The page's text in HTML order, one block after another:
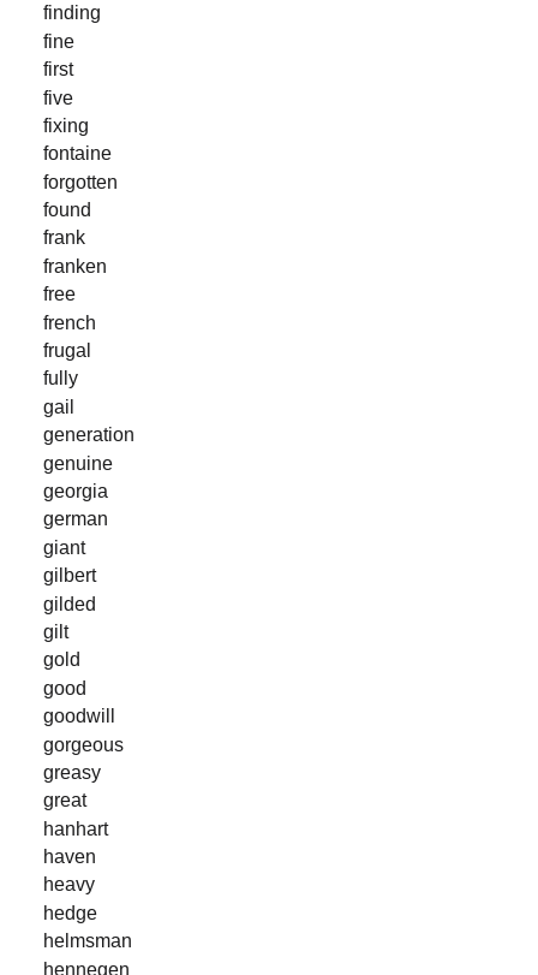
finding
fine
first
five
fixing
fontaine
forgotten
found
frank
franken
free
french
frugal
fully
gail
generation
genuine
georgia
german
giant
gilbert
gilded
gilt
gold
good
goodwill
gorgeous
greasy
great
hanhart
haven
heavy
hedge
helmsman
hennegen